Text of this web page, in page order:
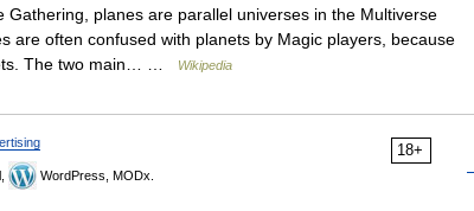
planes are parallel universes in the Multiverse
are often confused with planets by Magic players, because
The two main… …
Wikipedia
18+
WordPress, MODx.